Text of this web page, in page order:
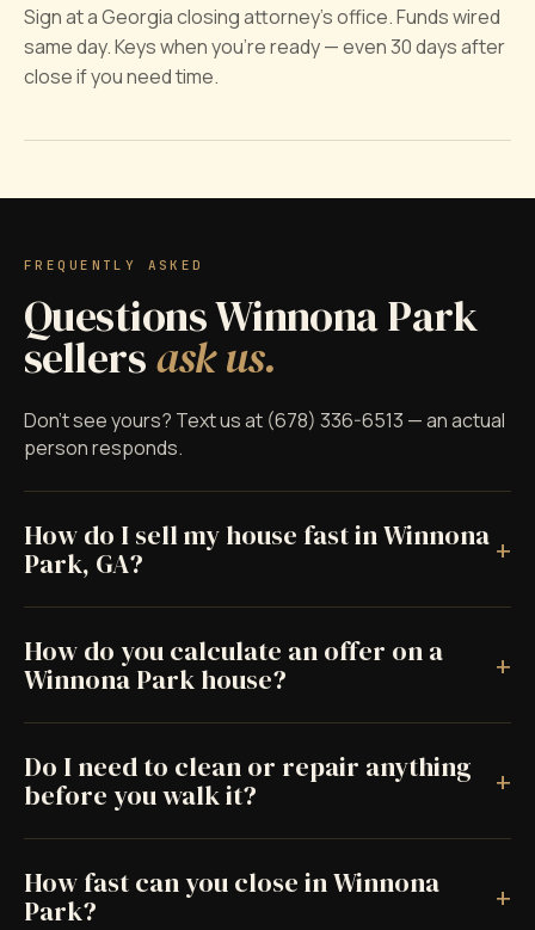
Sign at a Georgia closing attorney's office. Funds wired
same day. Keys when you're ready — even 30 days after
close if you need time.
FREQUENTLY ASKED
Questions Winnona Park
sellersask us.
Don't see yours? Text us at (678) 336-6513 — an actual
person responds.
How do I sell my house fast in Winnona
Park, GA?
+
How do you calculate an offer on a
Winnona Park house?
+
Do I need to clean or repair anything
before you walk it?
+
How fast can you close in Winnona
Park?
+